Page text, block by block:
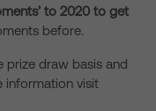
to 2020 to get
before.
prize draw basis and
information visit